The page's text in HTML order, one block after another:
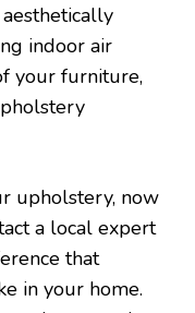
indoor air
your furniture,
upholstery, now
a local expert
that
in your home.